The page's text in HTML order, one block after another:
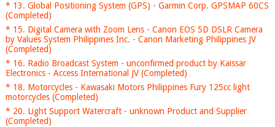
* 13. Global Positioning System (GPS) - Garmin Corp. GPSMAP 60CS
(Completed)
* 15. Digital Camera with Zoom Lens - Canon EOS 5D DSLR Camera
by Values System Philippines Inc. - Canon Marketing Philippines JV
(Completed)
* 16. Radio Broadcast System - unconfirmed product by Kaissar
Electronics - Access International JV (Completed)
* 18. Motorcycles - Kawasaki Motors Philippines Fury 125cc light
motorcycles (Completed)
* 20. Light Support Watercraft - unknown Product and Supplier
(Completed)